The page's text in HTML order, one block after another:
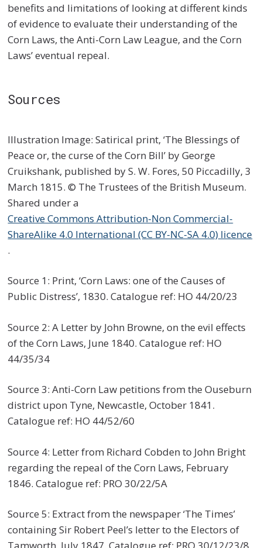
benefits and limitations of looking at different kinds
of evidence to evaluate their understanding of the
Corn Laws, the Anti-Corn Law League, and the Corn
Laws’ eventual repeal.
Sources
Illustration Image: Satirical print, ‘The Blessings of
Peace or, the curse of the Corn Bill’ by George
Cruikshank, published by S. W. Fores, 50 Piccadilly, 3
March 1815. © The Trustees of the British Museum.
Shared under a
Creative Commons Attribution-Non Commercial-
ShareAlike 4.0 International (CC BY-NC-SA 4.0) licence
.
Source 1: Print, ‘Corn Laws: one of the Causes of
Public Distress’, 1830. Catalogue ref: HO 44/20/23
Source 2: A Letter by John Browne, on the evil effects
of the Corn Laws, June 1840. Catalogue ref: HO
44/35/34
Source 3: Anti-Corn Law petitions from the Ouseburn
district upon Tyne, Newcastle, October 1841.
Catalogue ref: HO 44/52/60
Source 4: Letter from Richard Cobden to John Bright
regarding the repeal of the Corn Laws, February
1846. Catalogue ref: PRO 30/22/5A
Source 5: Extract from the newspaper ‘The Times’
containing Sir Robert Peel’s letter to the Electors of